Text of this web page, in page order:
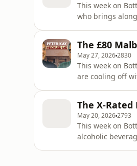
This week on
who brings along the
he can find.
The £80
May 27, 20262830
This week on
are cooling off with a
recent train jou
The X-
May 20, 20262793
This week on
alcoholic